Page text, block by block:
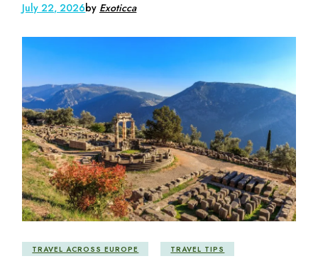
July 22, 2026by Exoticca
TRAVEL ACROSS EUROPE TRAVEL TIPS